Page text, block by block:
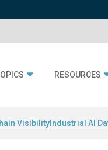
RESOURCES
Visibility Industrial AI